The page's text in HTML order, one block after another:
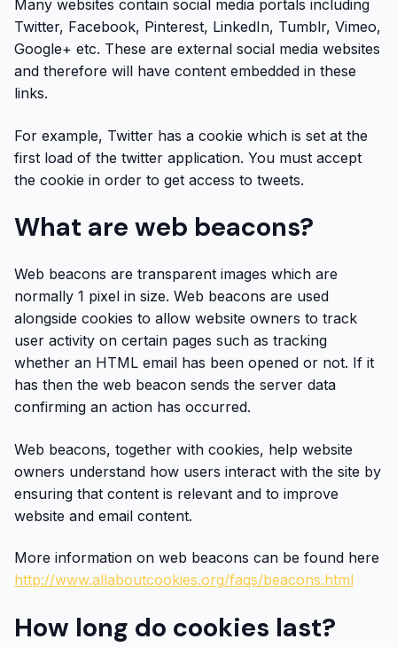
Many websites contain social media portals including
Twitter, Facebook, Pinterest, LinkedIn, Tumblr, Vimeo,
Google+ etc. These are external social media websites
and therefore will have content embedded in these
links.
For example, Twitter has a cookie which is set at the
first load of the twitter application. You must accept
the cookie in order to get access to tweets.
What are web beacons?
Web beacons are transparent images which are
normally 1 pixel in size. Web beacons are used
alongside cookies to allow website owners to track
user activity on certain pages such as tracking
whether an HTML email has been opened or not. If it
has then the web beacon sends the server data
confirming an action has occurred.
Web beacons, together with cookies, help website
owners understand how users interact with the site by
ensuring that content is relevant and to improve
website and email content.
More information on web beacons can be found here
http://www.allaboutcookies.org/faqs/beacons.html
How long do cookies last?